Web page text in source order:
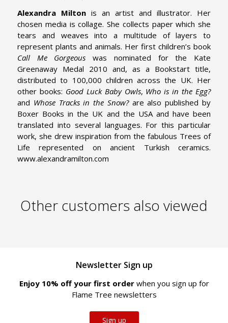
Alexandra Milton is an artist and illustrator. Her
chosen media is collage. She collects paper which she
tears and weaves into a multitude of layers to
represent plants and animals. Her first children’s book
Call Me Gorgeous was nominated for the Kate
Greenaway Medal 2010 and, as a Bookstart title,
distributed to 100,000 children across the UK. Her
other books: Good Luck Baby Owls, Who is in the Egg?
and Whose Tracks in the Snow?are also published by
Boxer Books in the UK and the USA and have been
translated into several languages. For this particular
work, she drew inspiration from the fabulous Trees of
Life represented on ancient Turkish ceramics.
www.alexandramilton.com
Other customers also viewed
Newsletter Sign up
Enjoy 10% off your first order when you sign up for
Flame Tree newsletters
Sign up